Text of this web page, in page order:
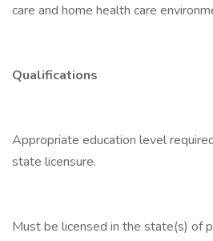
care and home health care
Qualifications
Appropriate education level
state licensure.
Must be licensed in the state(s) of